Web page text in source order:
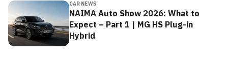
CAR NEWS
NAIMA Auto Show 2026: What to
Expect – Part 1 | MG HS Plug-in
Hybrid